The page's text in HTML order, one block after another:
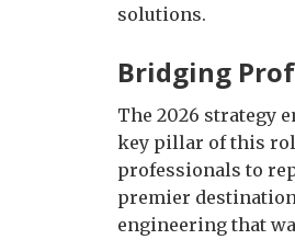
solutions.
Bridging
The 2026 strategy
key pillar of this
professionals to
premier
engineering that